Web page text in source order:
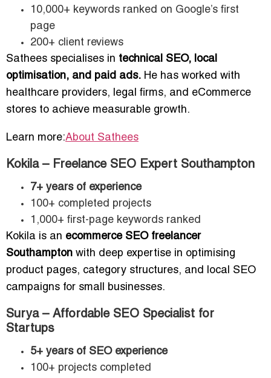
10,000+ keywords ranked on Google’s first
page
200+ client reviews
Sathees specialises in technical SEO, local
optimisation, and paid ads. He has worked with
healthcare providers, legal firms, and eCommerce
stores to achieve measurable growth.
Learn more:About Sathees
Kokila – Freelance SEO Expert Southampton
7+ years of experience
100+ completed projects
1,000+ first-page keywords ranked
Kokila is an ecommerce SEO freelancer
Southampton with deep expertise in optimising
product pages, category structures, and local SEO
campaigns for small businesses.
Surya – Affordable SEO Specialist for
Startups
5+ years of SEO experience
100+ projects completed